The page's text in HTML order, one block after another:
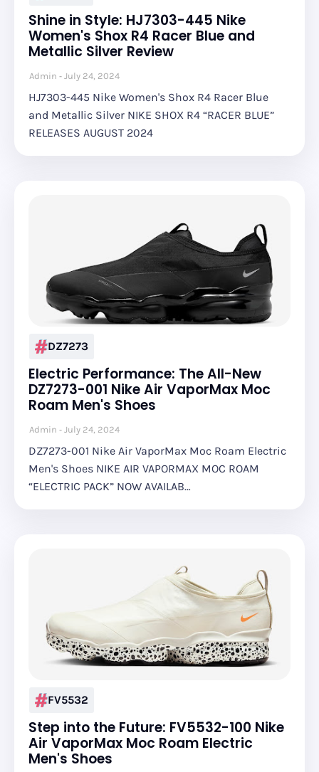
Shine in Style: HJ7303-445 Nike
Women's Shox R4 Racer Blue and
Metallic Silver Review
Admin July 24, 2024
HJ7303-445 Nike Women's Shox R4 Racer Blue
and Metallic Silver NIKE SHOX R4 “RACER BLUE”
RELEASES AUGUST 2024
DZ7273
Electric Performance: The All-New
DZ7273-001 Nike Air VaporMax Moc
Roam Men's Shoes
Admin July 24, 2024
DZ7273-001 Nike Air VaporMax Moc Roam Electric
Men's Shoes NIKE AIR VAPORMAX MOC ROAM
“ELECTRIC PACK” NOW AVAILAB…
FV5532
Step into the Future: FV5532-100 Nike
Air VaporMax Moc Roam Electric
Men's Shoes